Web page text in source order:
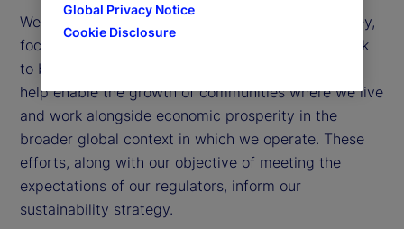
We support our clients in their sustainability journey,
focus on long-term value for our shareholders, seek
to be an industry-leading employer of choice, and
help enable the growth of communities where we live
and work alongside economic prosperity in the
broader global context in which we operate. These
efforts, along with our objective of meeting the
expectations of our regulators, inform our
sustainability strategy.
Global Privacy Notice
Cookie Disclosure